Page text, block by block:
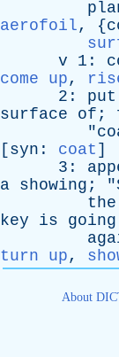
aerofoil, {
v 1:
come up,
2: put
surface
of ;
"
[ syn : coat ]
3:
a showing ; "
the
key
is going
turn up,
About